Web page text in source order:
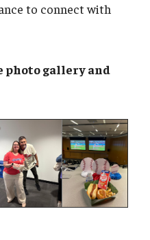
to connect with
photo gallery and